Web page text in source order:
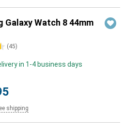
Galaxy Watch 8 44mm
(45)
in 1-4 business days
shipping